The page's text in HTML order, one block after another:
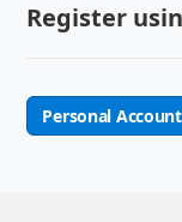
Register
Personal Account